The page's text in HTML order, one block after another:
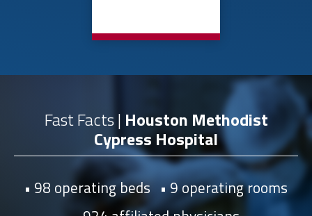
Fast Facts | Houston Methodist
Cypress Hospital
98 operating beds
9 operating rooms